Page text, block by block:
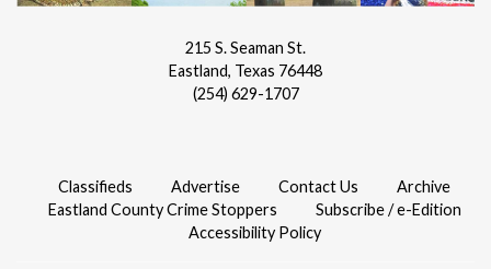
215 S. Seaman St.
Eastland, Texas 76448
(254) 629-1707
Classifieds Advertise Contact Us
Archive
Eastland County Crime Stoppers
Subscribe / e-Edition
Accessibility Policy